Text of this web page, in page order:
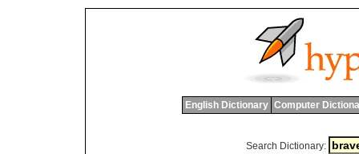
English Dictionary Computer
Search Dictionary: